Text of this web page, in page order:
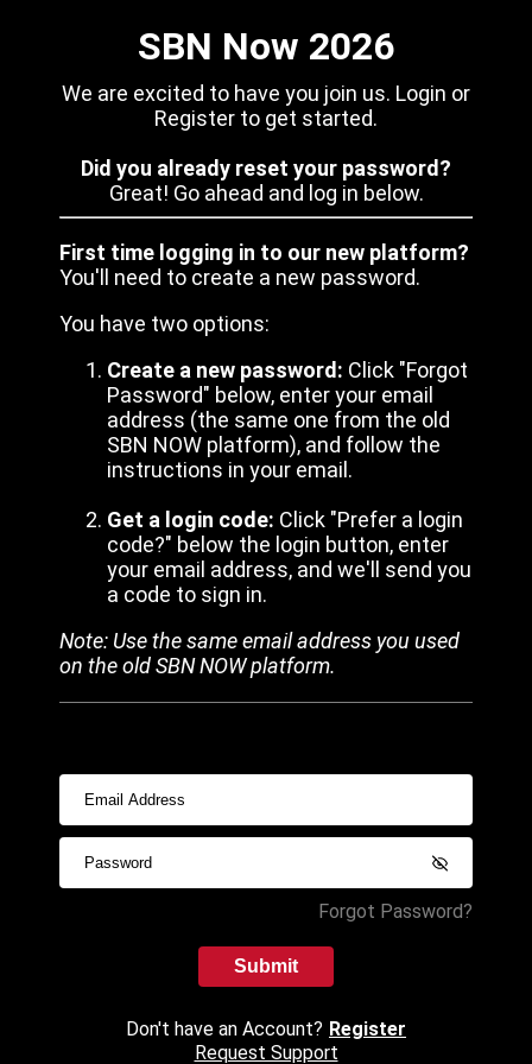
SBN Now 2026
We are excited to have you join us. Login or
Register to get started.
Did you already reset your password?
Great! Go ahead and log in below.
First time logging in to our new platform?
You'll need to create a new password.
You have two options:
Create a new password: Click "Forgot
Password" below, enter your email
address (the same one from the old
SBN NOW platform), and follow the
instructions in your email.
Get a login code: Click "Prefer a login
code?" below the login button, enter
your email address, and we'll send you
a code to sign in.
Note: Use the same email address you used
on the old SBN NOW platform.
Forgot Password?
Submit
Don't have an Account? Register
Request Support